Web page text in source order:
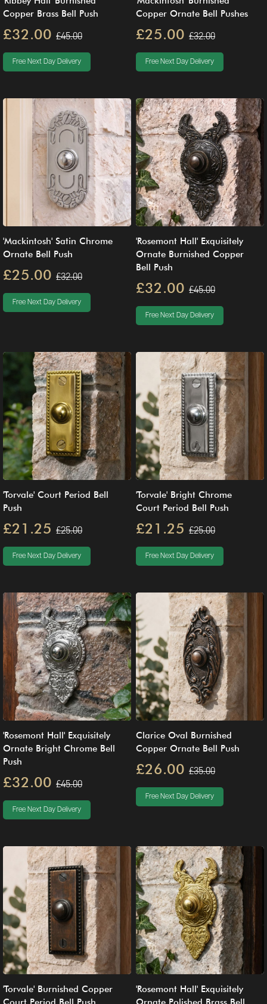
Copper Brass Bell Push
£32.00 £45.00
Free Next Day Delivery
Copper Ornate Bell Pushes
£25.00 £32.00
Free Next Day Delivery
'Mackintosh' Satin Chrome
Ornate Bell Push
£25.00 £32.00
Free Next Day Delivery
'Rosemont Hall' Exquisitely
Ornate Burnished Copper
Bell Push
£32.00 £45.00
Free Next Day Delivery
'Torvale' Court Period Bell
Push
£21.25 £25.00
Free Next Day Delivery
'Torvale' Bright Chrome
Court Period Bell Push
£21.25 £25.00
Free Next Day Delivery
'Rosemont Hall' Exquisitely
Ornate Bright Chrome Bell
Push
£32.00 £45.00
Free Next Day Delivery
Clarice Oval Burnished
Copper Ornate Bell Push
£26.00 £35.00
Free Next Day Delivery
'Torvale' Burnished Copper
'Rosemont Hall' Exquisitely